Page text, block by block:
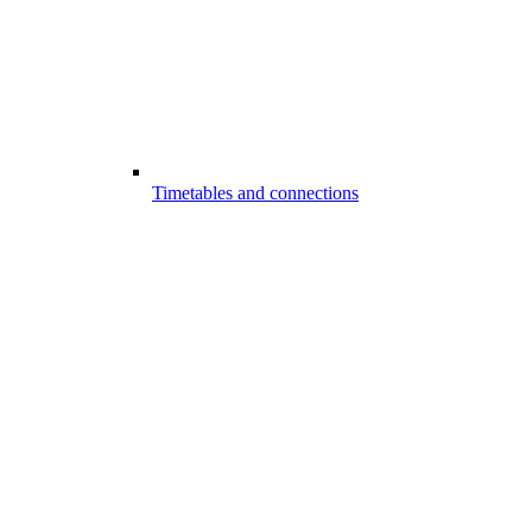
Timetables and connections